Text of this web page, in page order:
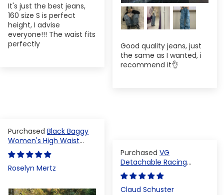
It's just the best jeans,
160 size S is perfect
height, I advise
everyone!!! The waist fits
perfectly
Good quality jeans, just
the same as I wanted, i
recommend it👌
Black Baggy
Women's High Waist
Denim Pants
Roselyn Mertz
VG
Detachable Racing
Varsity Jacket
Claud Schuster